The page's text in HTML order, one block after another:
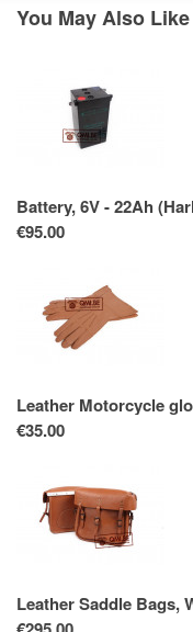
You May Also Like
Battery, 6V - 22Ah
€95.00
Leather Motorcycle
€35.00
Leather Saddle Bags,